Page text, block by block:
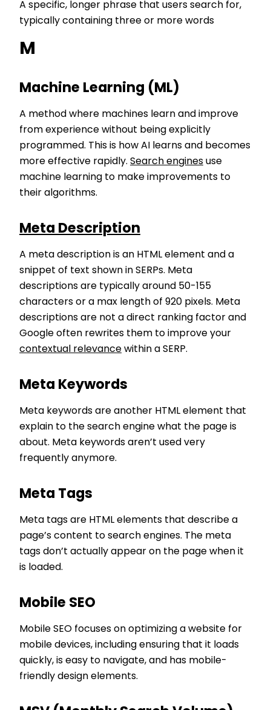
A specific, longer phrase that users search for,
typically containing three or more words
M
Machine Learning (ML)
A method where machines learn and improve
from experience without being explicitly
programmed. This is how AI learns and becomes
more effective rapidly. Search engines use
machine learning to make improvements to
their algorithms.
Meta Description
A meta description is an HTML element and a
snippet of text shown in SERPs. Meta
descriptions are typically around 50-155
characters or a max length of 920 pixels. Meta
descriptions are not a direct ranking factor and
Google often rewrites them to improve your
contextual relevance within a SERP.
Meta Keywords
Meta keywords are another HTML element that
explain to the search engine what the page is
about. Meta keywords aren’t used very
frequently anymore.
Meta Tags
Meta tags are HTML elements that describe a
page’s content to search engines. The meta
tags don’t actually appear on the page when it
is loaded.
Mobile SEO
Mobile SEO focuses on optimizing a website for
mobile devices, including ensuring that it loads
quickly, is easy to navigate, and has mobile-
friendly design elements.